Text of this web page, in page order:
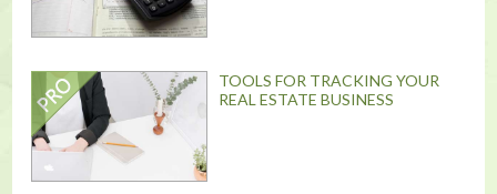
TOOLS FOR TRACKING YOUR
REAL ESTATE BUSINESS